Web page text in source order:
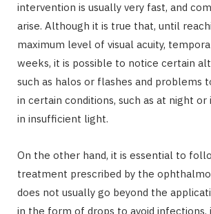
intervention is usually very fast, and
arise. Although it is true that, until
maximum level of visual acuity,
weeks, it is possible to notice certain
such as halos or flashes and problems
in certain conditions, such as at night
in insufficient light.
On the other hand, it is essential to
treatment prescribed by the
does not usually go beyond the
in the form of drops to avoid